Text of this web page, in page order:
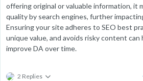
offering original or valuable information, it
quality by search engines, further
Ensuring your site adheres to SEO best
unique value, and avoids risky content can
improve DA over time.
2 Replies